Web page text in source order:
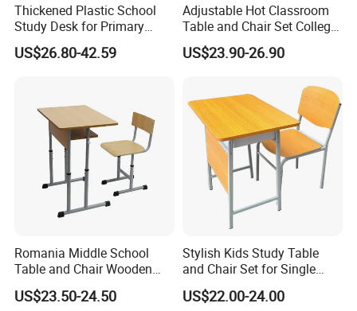
Thickened Plastic School
Study Desk for Primary
Middle Students Training
Tutoring Classroom Writing
US$26.80-42.59
Adjustable Hot Classroom
Table and Chair Set College
University Furniture Chair
US$23.90-26.90
Romania Middle School
Table and Chair Wooden
Classroom Furniture
Student Desk and Chair Set
US$23.50-24.50
Stylish Kids Study Table
and Chair Set for Single
Student
US$22.00-24.00